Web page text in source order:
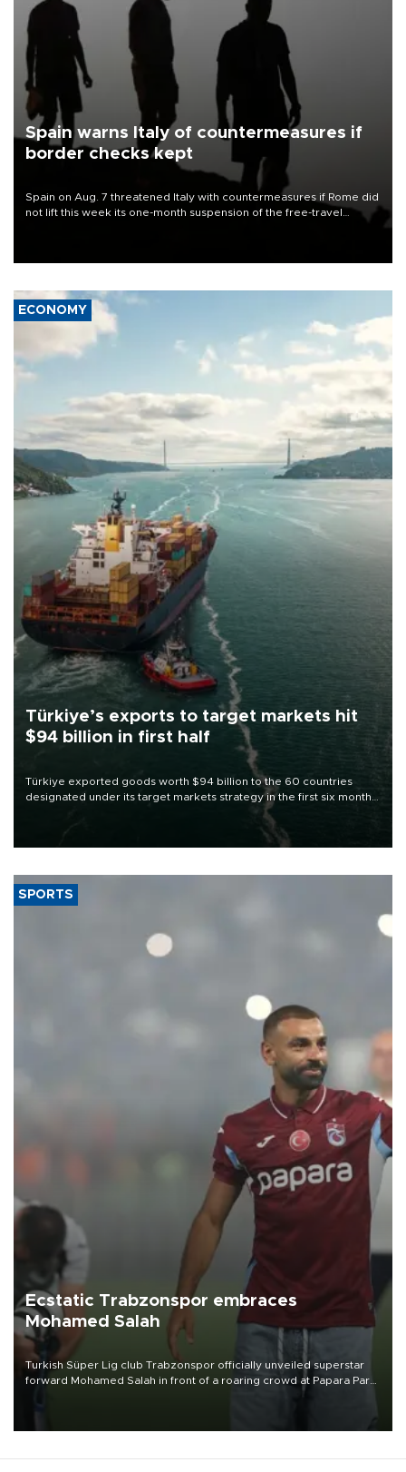
Spain warns Italy of countermeasures if
border checks kept
Spain on Aug. 7 threatened Italy with countermeasures if Rome did
not lift this week its one-month suspension of the free-travel
ECONOMY
Türkiye’s exports to target markets hit
$94 billion in first half
Türkiye exported goods worth $94 billion to the 60 countries
designated under its target markets strategy in the first six months
of 2026, as part of efforts to diversify export destinations and
SPORTS
Ecstatic Trabzonspor embraces
Mohamed Salah
Turkish Süper Lig club Trabzonspor officially unveiled superstar
forward Mohamed Salah in front of a roaring crowd at Papara Park